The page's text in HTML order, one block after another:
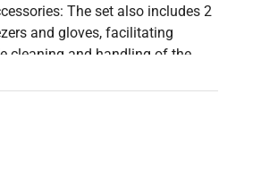
The set also includes 2
and gloves, facilitating
cleaning and handling of the
The standards are delivered in